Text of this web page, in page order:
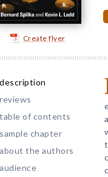
Create flyer
description
reviews
table of contents
sample chapter
about the authors
audience